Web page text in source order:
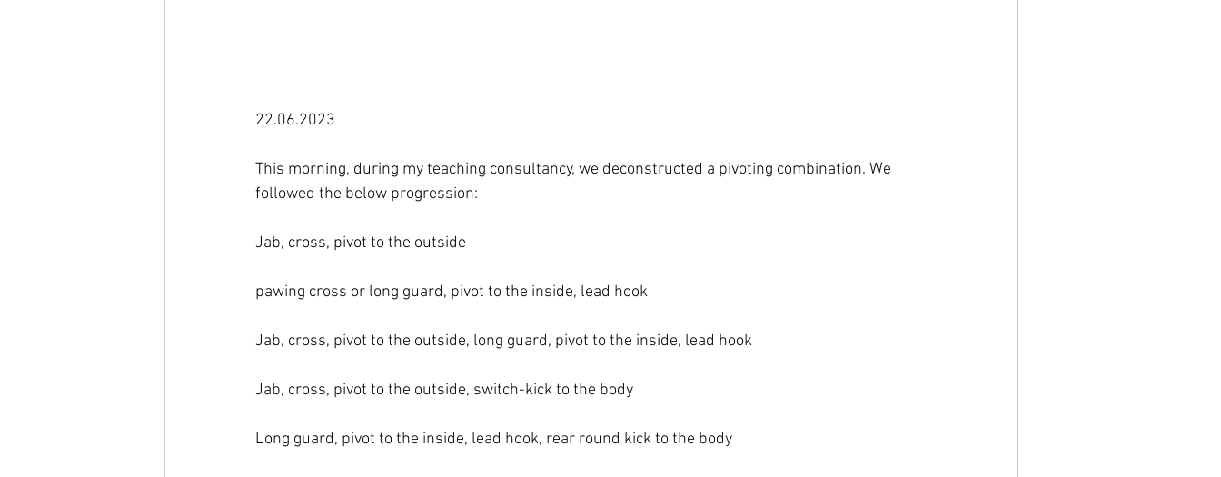
22.06.2023
This morning, during my teaching consultancy, we deconstructed a pivoting combination. We
followed the below progression:
Jab, cross, pivot to the outside
pawing cross or long guard, pivot to the inside, lead hook
Jab, cross, pivot to the outside, long guard, pivot to the inside, lead hook
Jab, cross, pivot to the outside, switch-kick to the body
Long guard, pivot to the inside, lead hook, rear round kick to the body